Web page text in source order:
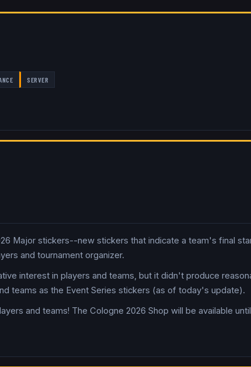
SERVER
Major stickers--new stickers that indicate a team's final
and tournament organizer.
interest in players and teams, but it didn't produce
teams as the Event Series stickers (as of today's update).
and teams! The Cologne 2026 Shop will be available